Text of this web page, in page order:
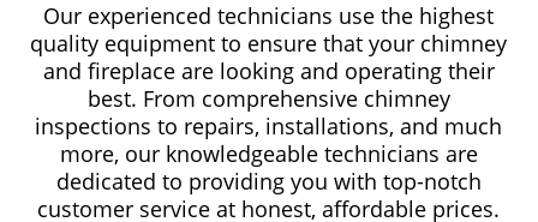
Our experienced technicians use the highest
quality equipment to ensure that your chimney
and fireplace are looking and operating their
best. From comprehensive chimney
inspections to repairs, installations, and much
more, our knowledgeable technicians are
dedicated to providing you with top-notch
customer service at honest, affordable prices.